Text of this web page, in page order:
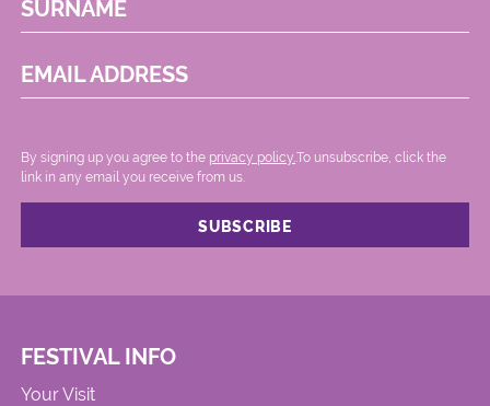
SURNAME
EMAIL ADDRESS
By signing up you agree to the privacy policy. .To unsubscribe, click the
link in any email you receive from us.
FESTIVAL INFO
Your Visit